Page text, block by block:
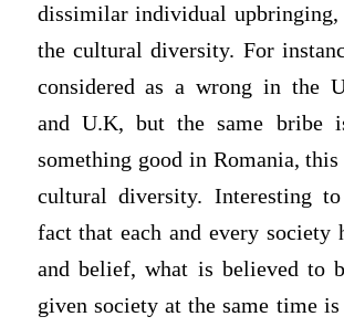
dissimilar individual upbringing,
the cultural diversity. For
considered as a wrong in the
and U.K, but the same bribe
something good in Romania,
cultural diversity. Interesting
fact that each and every society
and belief, what is believed to
given society at the same time